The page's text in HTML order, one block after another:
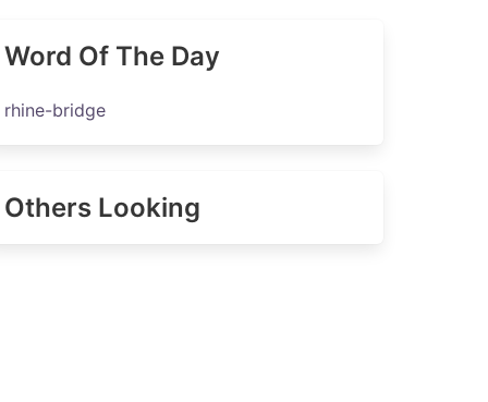
Word Of The Day
rhine-bridge
Others Looking